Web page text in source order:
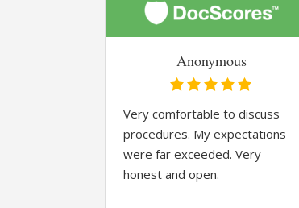
Anonymous
Very comfortable to discuss
procedures. My expectations
were far exceeded. Very
honest and open.